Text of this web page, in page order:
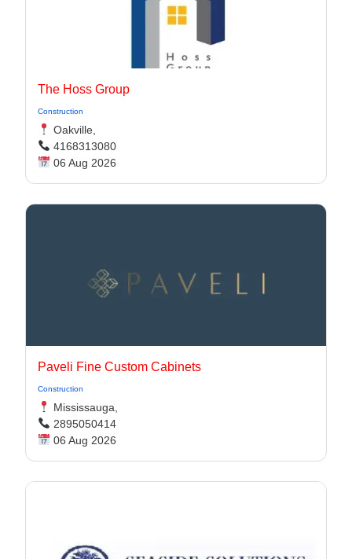
The Hoss Group
Construction
Oakville,
4168313080
06 Aug 2026
Paveli Fine Custom Cabinets
Construction
Mississauga,
2895050414
06 Aug 2026